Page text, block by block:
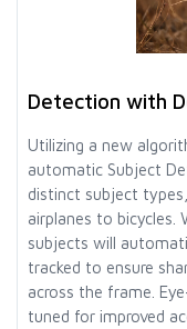
Detection with
Utilizing a new
automatic Subject
distinct subject
airplanes to bicycles.
subjects will
tracked to ensure
across the frame.
tuned for improved